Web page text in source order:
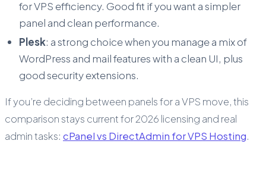
for VPS efficiency. Good fit if you want a simpler
panel and clean performance.
Plesk: a strong choice when you manage a mix of
WordPress and mail features with a clean UI, plus
good security extensions.
If you’re deciding between panels for a VPS move, this
comparison stays current for 2026 licensing and real
admin tasks: cPanel vs DirectAdmin for VPS Hosting.